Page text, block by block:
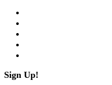
Sign Up!